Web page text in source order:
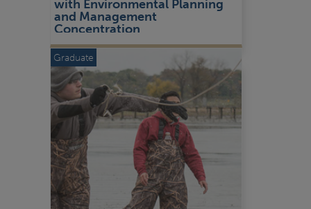
with Environmental Planning
and Management
Concentration
Graduate